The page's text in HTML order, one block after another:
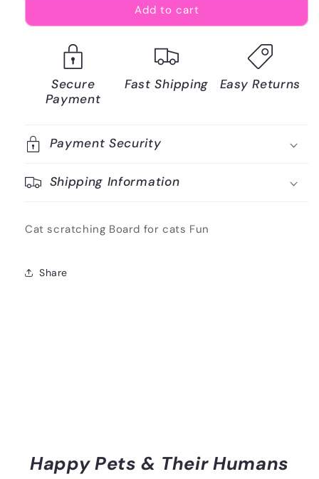
Add to cart
Secure
Payment
Fast Shipping Easy Returns
Payment Security
Shipping Information
Cat scratching Board for cats Fun
Share
Happy Pets & Their Humans